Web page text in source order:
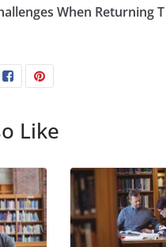
When Returning T
Like